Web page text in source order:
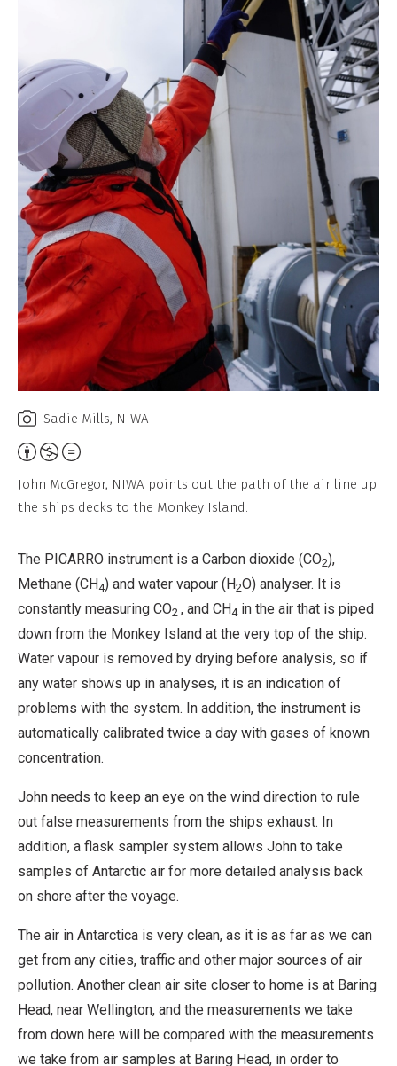
Sadie Mills, NIWA
Attribution,
Non-
Commercial,
Derivative
Work
John McGregor, NIWA points out the path of the air line up
the ships decks to the Monkey Island.
The PICARRO instrument is a Carbon dioxide (CO2),
Methane (CH4) and water vapour (H2O) analyser. It is
constantly measuring CO2 , and CH4 in the air that is piped
down from the Monkey Island at the very top of the ship.
Water vapour is removed by drying before analysis, so if
any water shows up in analyses, it is an indication of
problems with the system. In addition, the instrument is
automatically calibrated twice a day with gases of known
concentration.
John needs to keep an eye on the wind direction to rule
out false measurements from the ships exhaust. In
addition, a flask sampler system allows John to take
samples of Antarctic air for more detailed analysis back
on shore after the voyage.
The air in Antarctica is very clean, as it is as far as we can
get from any cities, traffic and other major sources of air
pollution. Another clean air site closer to home is at Baring
Head, near Wellington, and the measurements we take
from down here will be compared with the measurements
we take from air samples at Baring Head, in order to